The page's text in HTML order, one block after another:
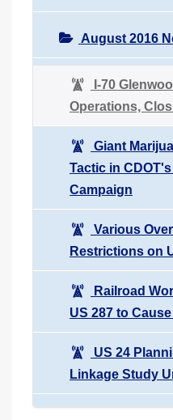
August 2016
I-70
Operations,
Giant
Tactic in
Campaign
Various
Restrictions on
Railroad
US 287 to
US 24
Linkage Study